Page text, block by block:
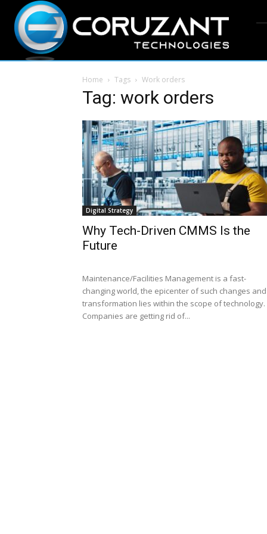
Home Tags Work orders
Tag: work orders
Digital Strategy
Why Tech-Driven CMMS Is the
Future
Maintenance/Facilities Management is a fast-
changing world, the epicenter of such changes and
transformation lies within the scope of technology.
Companies are getting rid of...